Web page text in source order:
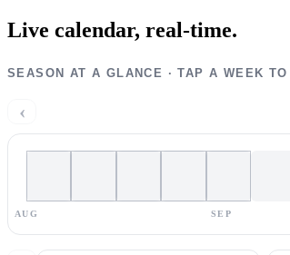
Live calendar, real-time.
SEASON AT A GLANCE · TAP A WEEK TO
‹
AUG SEP